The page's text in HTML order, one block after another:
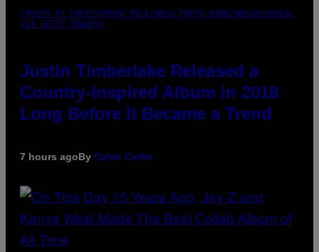
(PHOTO BY CHRISTOPHER POLK/NBCU PHOTO BANK/NBCUNIVERSAL
VIA GETTY IMAGES)
Justin Timberlake Released a
Country-Inspired Album in 2018
Long Before It Became a Trend
7 hours agoBy Caleb Catlin